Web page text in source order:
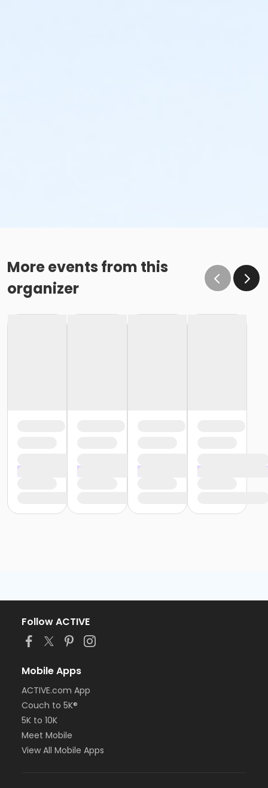
More events from this
organizer
Follow ACTIVE
Mobile Apps
ACTIVE.com App
Couch to 5K®
5K to 10K
Meet Mobile
View All Mobile Apps